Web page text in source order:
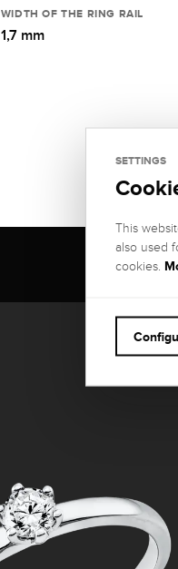
WIDTH OF THE RING RAIL
1,7 mm
SETTINGS
This
also used
cookies.